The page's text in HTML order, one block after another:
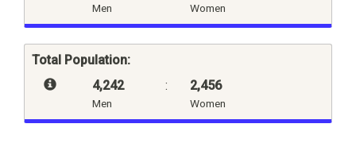
Men Women
Total Population:
4,242
Men
: 2,456
Women